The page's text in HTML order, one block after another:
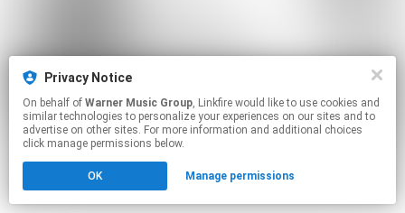
Privacy Notice
On behalf of Warner Music Group, Linkfire would like to use cookies and
similar technologies to personalize your experiences on our sites and to
advertise on other sites. For more information and additional choices
click manage permissions below.
OK Manage permissions